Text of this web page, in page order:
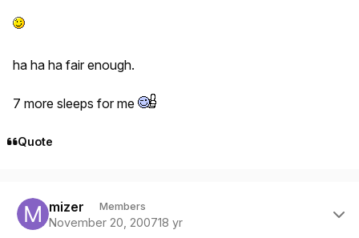
ha ha ha fair enough.
7 more sleeps for me
Quote
mizer Members
November 20, 200718 yr